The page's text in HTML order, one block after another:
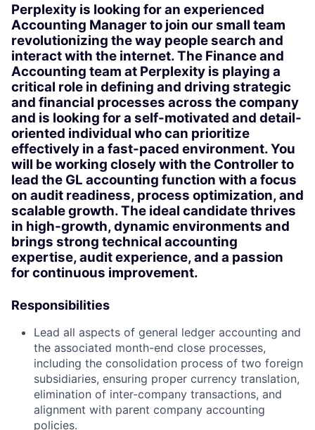
Perplexity is looking for an experienced
Accounting Manager to join our small team
revolutionizing the way people search and
interact with the internet. The Finance and
Accounting team at Perplexity is playing a
critical role in defining and driving strategic
and financial processes across the company
and is looking for a self-motivated and detail-
oriented individual who can prioritize
effectively in a fast-paced environment. You
will be working closely with the Controller to
lead the GL accounting function with a focus
on audit readiness, process optimization, and
scalable growth. The ideal candidate thrives
in high-growth, dynamic environments and
brings strong technical accounting
expertise, audit experience, and a passion
for continuous improvement.
Responsibilities
Lead all aspects of general ledger accounting and
the associated month-end close processes,
including the consolidation process of two foreign
subsidiaries, ensuring proper currency translation,
elimination of inter-company transactions, and
alignment with parent company accounting
policies.